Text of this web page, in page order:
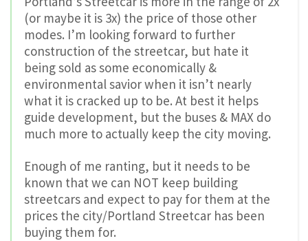
(or maybe it is 3x) the price of those other
modes. I’m looking forward to further
construction of the streetcar, but hate it
being sold as some economically &
environmental savior when it isn’t nearly
what it is cracked up to be. At best it helps
guide development, but the buses & MAX do
much more to actually keep the city moving.
Enough of me ranting, but it needs to be
known that we can NOT keep building
streetcars and expect to pay for them at the
prices the city/Portland Streetcar has been
buying them for.